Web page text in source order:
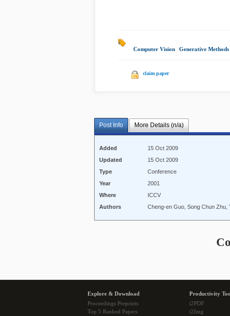
Computer Vision Generative Methods
claim paper
Post Info More Details (n/a)
Added
15 Oct 2009
Updated
15 Oct 2009
Type
Conference
Year
2001
Where
ICCV
Authors
Cheng-en Guo, Song Chun Zhu,
Explore & Download
Proceedings Preprints
Top 5 Ranked Papers
Productivity
i2PDF
i2Img